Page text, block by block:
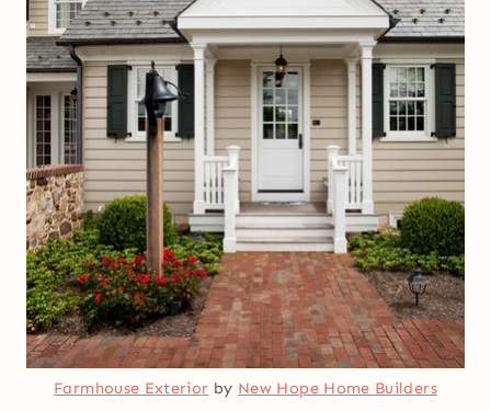
Farmhouse Exterior by New Hope Home Builders